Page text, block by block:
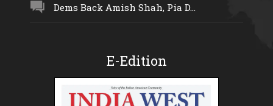
Dems Back Amish Shah, Pia D...
E-Edition